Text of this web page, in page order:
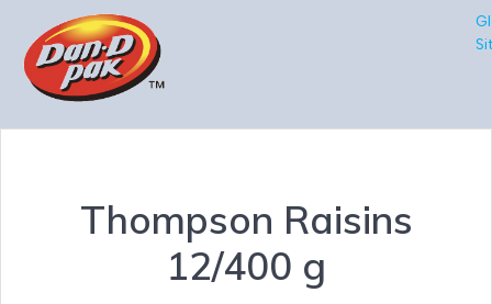
Thompson Raisins
12/400 g